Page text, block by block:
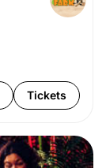
Tickets